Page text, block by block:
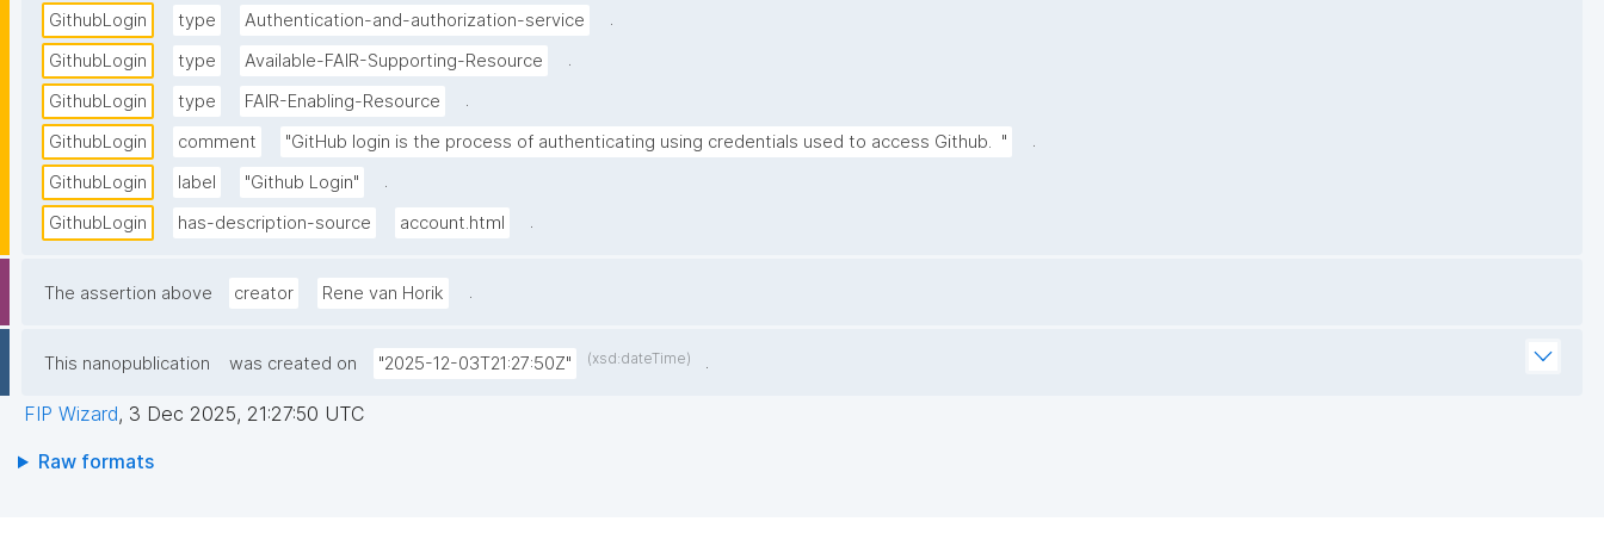
GithubLogin type Authentication-and-authorization-service
.
GithubLogin
type Available-FAIR-Supporting-Resource
.
GithubLogin
type FAIR-Enabling-Resource
.
GithubLogin
comment "GitHub login is the process of authenticating using credentials used to access Github.  "
.
GithubLogin
label "Github Login"
.
GithubLogin
has-description-source account.html .
The assertion above creator Rene van Horik .
This nanopublication was created on "2025-12-03T21:27:50Z" (xsd:dateTime) .
FIP Wizard, 3 Dec 2025, 21:27:50 UTC
Raw formats